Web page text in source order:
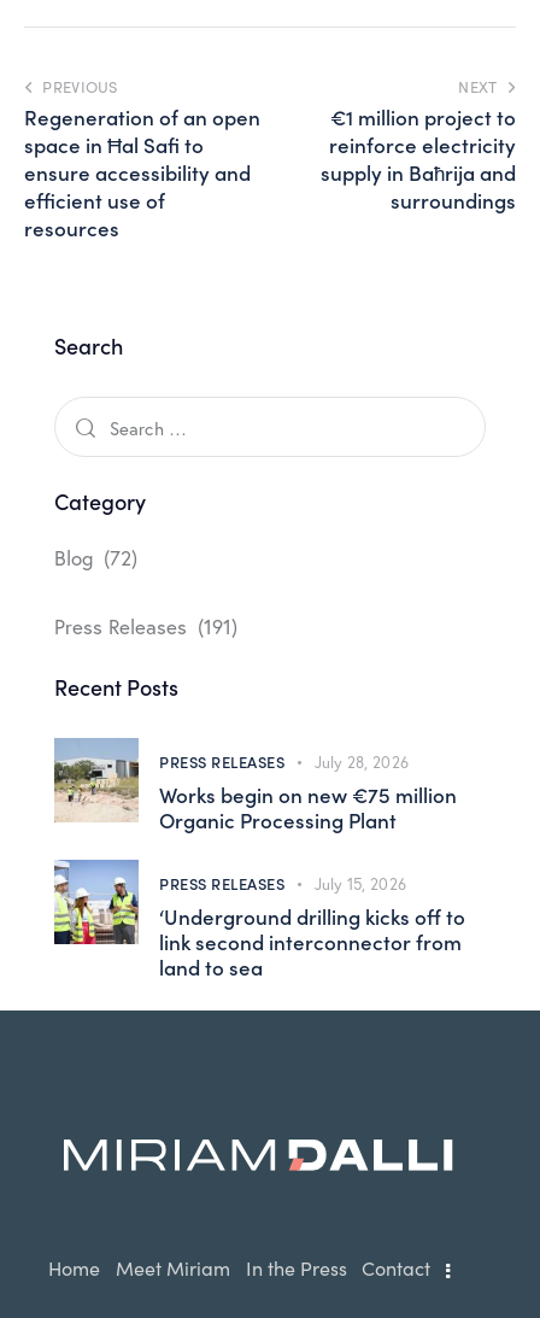
PREVIOUS
Regeneration of an open
space in Ħal Safi to
ensure accessibility and
efficient use of
resources
NEXT
€1 million project to
reinforce electricity
supply in Baħrija and
surroundings
Search
Category
Blog (72)
Press Releases (191)
Recent Posts
PRESS RELEASES July 28, 2026
Works begin on new €75 million
Organic Processing Plant
PRESS RELEASES July 15, 2026
‘Underground drilling kicks off to
link second interconnector from
land to sea
Home Meet Miriam In the Press Contact